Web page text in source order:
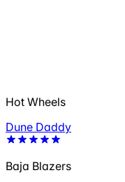
Hot Wheels
Dune Daddy
Baja Blazers